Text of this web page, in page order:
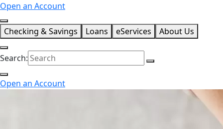
Open an Account
Checking & Savings Loans eServices About Us
Search:
Open an Account